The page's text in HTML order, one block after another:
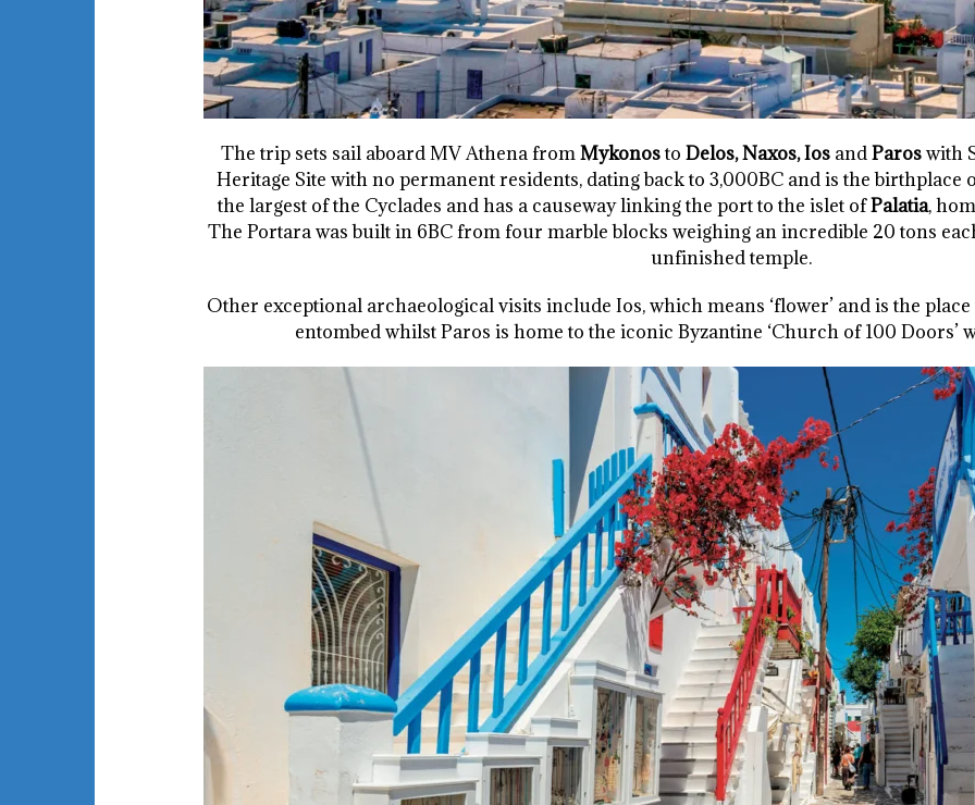
The trip sets sail aboard MV Athena fromMykonosto Delos, Naxos, Ios andParoswith
Heritage Site with no permanent residents, dating back to 3,000BC and is the birthplace
the largest of the Cyclades and has a causeway linking the port to the islet ofPalatia,
The Portara was built in 6BC from four marble blocks weighing an incredible 20 tons
unfinished temple.
Other exceptional archaeological visits include Ios, which means ‘flower’ and is the
entombed whilst Paros is home to the iconic Byzantine ‘Church of 100 Doors’